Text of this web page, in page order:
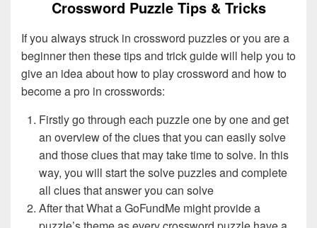
Crossword Puzzle Tips & Tricks
If you always struck in crossword puzzles or you are a
beginner then these tips and trick guide will help you to
give an idea about how to play crossword and how to
become a pro in crosswords:
Firstly go through each puzzle one by one and get
an overview of the clues that you can easily solve
and those clues that may take time to solve. In this
way, you will start the solve puzzles and complete
all clues that answer you can solve
After that What a GoFundMe might provide a